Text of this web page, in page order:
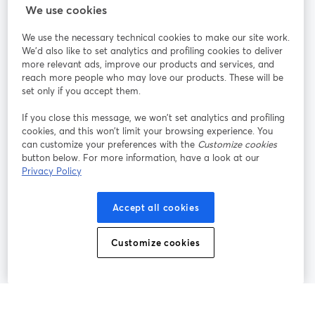
Rejoignez-nous
Webinaire Facebook
YouTube
ouvre un nouvel onglet
Instagram
ouvre un nouvel onglet
LinkedIn
ouvre un
Conditions d'utilisation
ouvre un nouvel onglet
Conditions de la plateforme
Politique de confidentialité Politique de cookies
Préférences des cookies Centre d'aide
We use cookies
We use the necessary technical cookies to make our site work.
We'd also like to set analytics and profiling cookies to deliver
more relevant ads, improve our products and services, and
reach more people who may love our products. These will be
set only if you accept them.
If you close this message, we won’t set analytics and profiling
cookies, and this won’t limit your browsing experience. You
can customize your preferences with the Customize cookies
button below. For more information, have a look at our
Privacy Policy
Accept all cookies
Customize cookies